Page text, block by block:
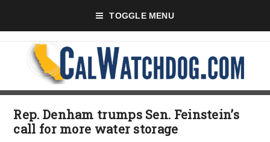
TOGGLE MENU
Rep. Denham trumps Sen. Feinstein’s
call for more water storage